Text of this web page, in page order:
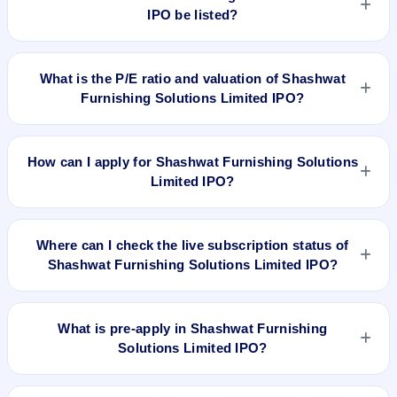
IPO be listed?
What is the P/E ratio and valuation of Shashwat
Furnishing Solutions Limited IPO?
and market cap N/A.
How can I apply for Shashwat Furnishing Solutions
Limited IPO?
demat account, enter the quantity, and submit the application.
Where can I check the live subscription status of
Shashwat Furnishing Solutions Limited IPO?
websites. It shows real-time demand across retail, NII, and
What is pre-apply in Shashwat Furnishing
Solutions Limited IPO?